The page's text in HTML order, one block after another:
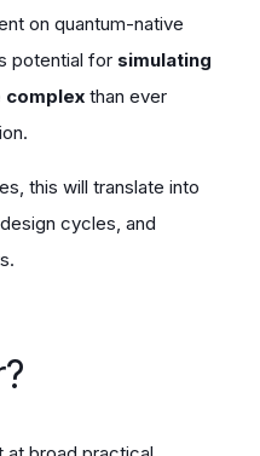
on quantum-native
potential for simulating
complex than ever
this will translate into
cycles, and